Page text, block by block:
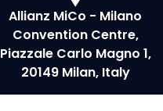
Allianz MiCo - Milano
Convention Centre,
Piazzale Carlo Magno 1,
20149 Milan, Italy